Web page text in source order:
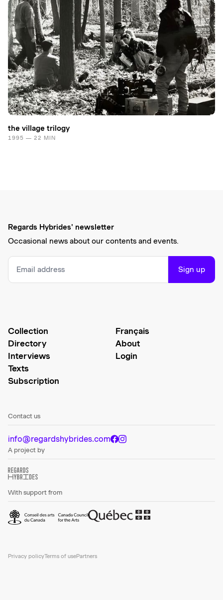
the village trilogy
1995 — 22 MIN
Regards Hybrides' newsletter
Occasional news about our contents and events.
Sign up
Collection
Directory
Interviews
Texts
Subscription
Français
About
Login
Contact us
info@regardshybrides.com
A project by
With support from
Privacy policyTerms of usePartners